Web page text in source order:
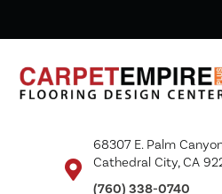
68307 E. Palm
Cathedral City, CA
(760) 338-0740